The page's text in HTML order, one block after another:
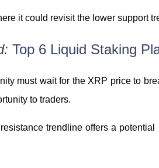
it could revisit the lower support
Top 6 Liquid Staking
must wait for the XRP price to
to traders.
trendline offers a